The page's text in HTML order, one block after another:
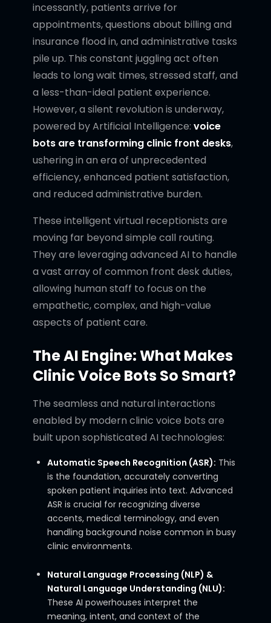
incessantly, patients arrive for
appointments, questions about billing and
insurance flood in, and administrative tasks
pile up. This constant juggling act often
leads to long wait times, stressed staff, and
a less-than-ideal patient experience.
However, a silent revolution is underway,
powered by Artificial Intelligence: voice
bots are transforming clinic front desks,
ushering in an era of unprecedented
efficiency, enhanced patient satisfaction,
and reduced administrative burden.
These intelligent virtual receptionists are
moving far beyond simple call routing.
They are leveraging advanced AI to handle
a vast array of common front desk duties,
allowing human staff to focus on the
empathetic, complex, and high-value
aspects of patient care.
The AI Engine: What Makes
Clinic Voice Bots So Smart?
The seamless and natural interactions
enabled by modern clinic voice bots are
built upon sophisticated AI technologies:
Automatic Speech Recognition (ASR): This
is the foundation, accurately converting
spoken patient inquiries into text. Advanced
ASR is crucial for recognizing diverse
accents, medical terminology, and even
handling background noise common in busy
clinic environments.
Natural Language Processing (NLP) &
Natural Language Understanding (NLU):
These AI powerhouses interpret the
meaning, intent, and context of the